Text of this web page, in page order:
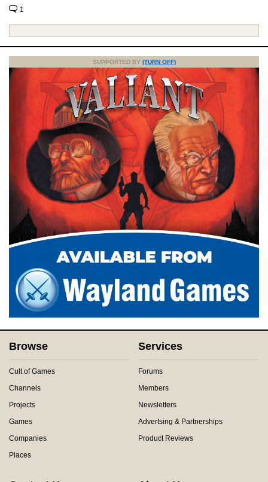
1
SUPPORTED BY (TURN OFF)
Browse
Cult of Games
Channels
Projects
Games
Companies
Places
Services
Forums
Members
Newsletters
Advertsing & Partnerships
Product Reviews